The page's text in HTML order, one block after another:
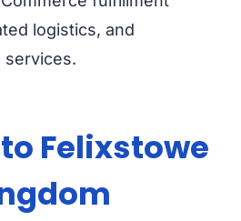
logistics, and
services.
Felixstowe